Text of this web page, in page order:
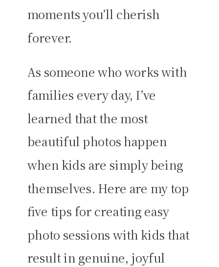
moments you’ll cherish
forever.
As someone who works with
families every day, I’ve
learned that the most
beautiful photos happen
when kids are simply being
themselves. Here are my top
five tips for creating easy
photo sessions with kids that
result in genuine, joyful